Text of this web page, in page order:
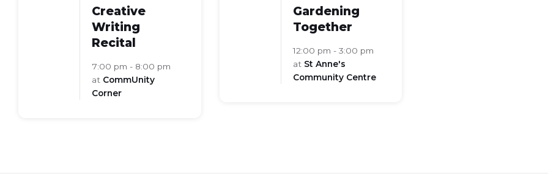
Creative
Writing
Recital
7:00 pm - 8:00 pm
at CommUnity
Corner
Gardening
Together
12:00 pm - 3:00 pm
at St Anne's
Community Centre